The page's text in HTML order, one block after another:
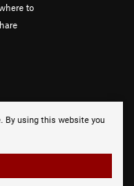
By using this website you
to